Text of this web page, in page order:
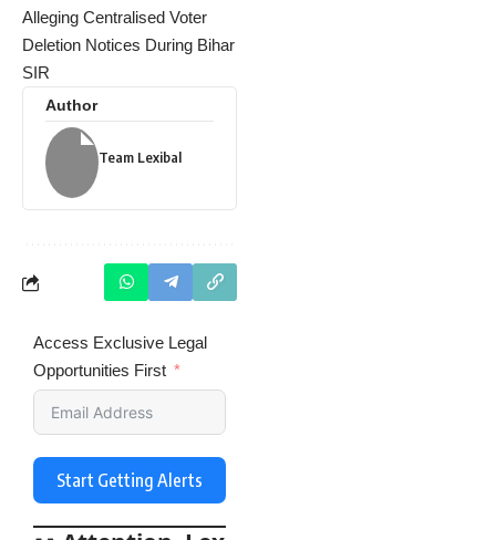
Alleging Centralised Voter
Deletion Notices During Bihar
SIR
Author
Team Lexibal
Access Exclusive Legal
Opportunities First
Start Getting Alerts